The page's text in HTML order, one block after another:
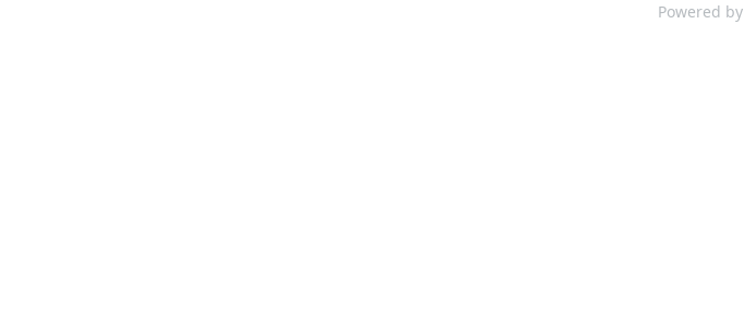
Powered by